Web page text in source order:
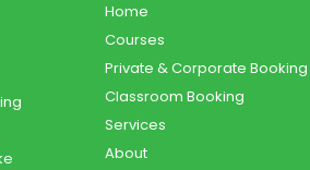
Home
Courses
Private & Corporate Booking
Classroom Booking
Services
About